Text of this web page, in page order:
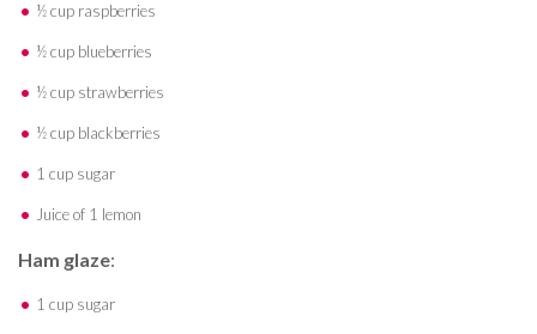
½ cup raspberries
½ cup blueberries
½ cup strawberries
½ cup blackberries
1 cup sugar
Juice of 1 lemon
Ham glaze:
1 cup sugar